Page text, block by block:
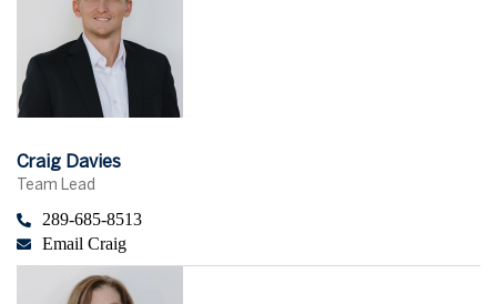
Craig Davies
Team Lead
289-685-8513
Email Craig